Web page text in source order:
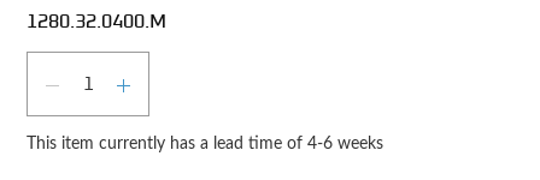
1280.32.0400.M
DECREASE QUANTITY
INCREASE QUANTITY
This item currently has a lead time of 4-6 weeks